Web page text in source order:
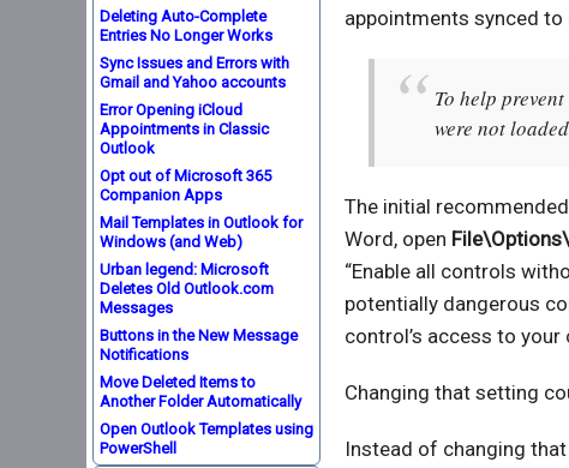
appointments synced
To help
were not
The initial
Word, open
“Enable all controls
potentially dangerous
control’s access to your
Changing that setting
Instead of changing
Deleting Auto-Complete
Entries No Longer Works
Sync Issues and Errors with
Gmail and Yahoo accounts
Error Opening iCloud
Appointments in Classic
Outlook
Opt out of Microsoft 365
Companion Apps
Mail Templates in Outlook for
Windows (and Web)
Urban legend: Microsoft
Deletes Old Outlook.com
Messages
Buttons in the New Message
Notifications
Move Deleted Items to
Another Folder Automatically
Open Outlook Templates using
PowerShell